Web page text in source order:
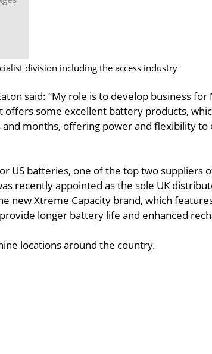
division including the access industry
said: “My role is to develop business for
offers some excellent battery products,
months, offering power and flexibility to
US batteries, one of the top two suppliers
recently appointed as the sole UK
new Xtreme Capacity brand, which
longer battery life and enhanced
locations around the country.